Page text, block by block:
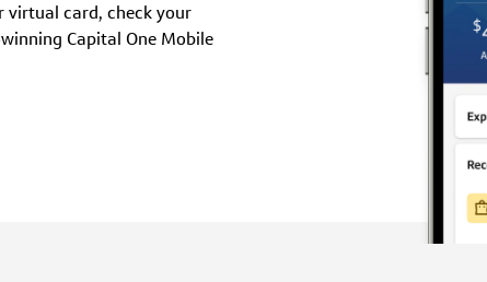
virtual card, check your
Capital One Mobile